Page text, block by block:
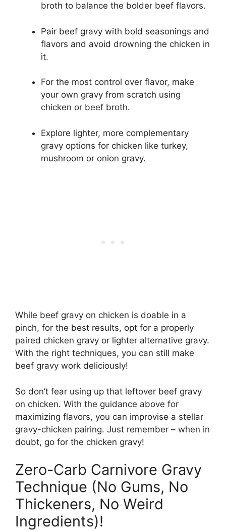
broth to balance the bolder beef flavors.
Pair beef gravy with bold seasonings and
flavors and avoid drowning the chicken in
it.
For the most control over flavor, make
your own gravy from scratch using
chicken or beef broth.
Explore lighter, more complementary
gravy options for chicken like turkey,
mushroom or onion gravy.
While beef gravy on chicken is doable in a
pinch, for the best results, opt for a properly
paired chicken gravy or lighter alternative gravy.
With the right techniques, you can still make
beef gravy work deliciously!
So don’t fear using up that leftover beef gravy
on chicken. With the guidance above for
maximizing flavors, you can improvise a stellar
gravy-chicken pairing. Just remember – when in
doubt, go for the chicken gravy!
Zero-Carb Carnivore Gravy
Technique (No Gums, No
Thickeners, No Weird
Ingredients)!